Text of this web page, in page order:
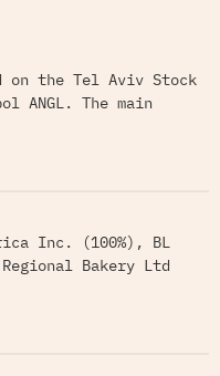
on the Tel Aviv Stock
ANGL. The main
Inc. (100%), BL
Bakery Ltd